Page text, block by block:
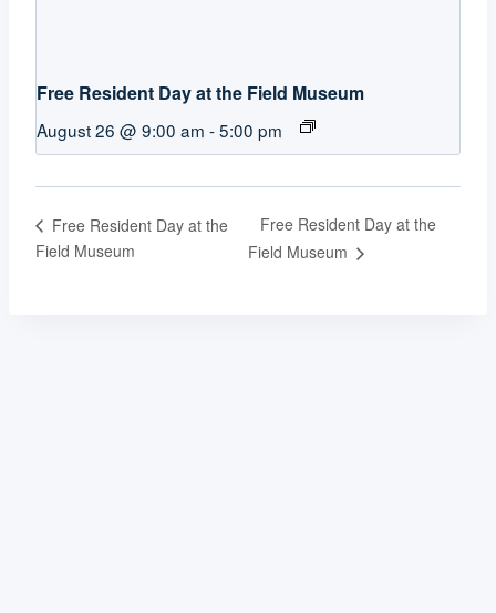
Free Resident Day at the Field Museum
August 26 @ 9:00 am -5:00 pm
Free Resident Day at the
Field Museum
Free Resident Day at the
Field Museum